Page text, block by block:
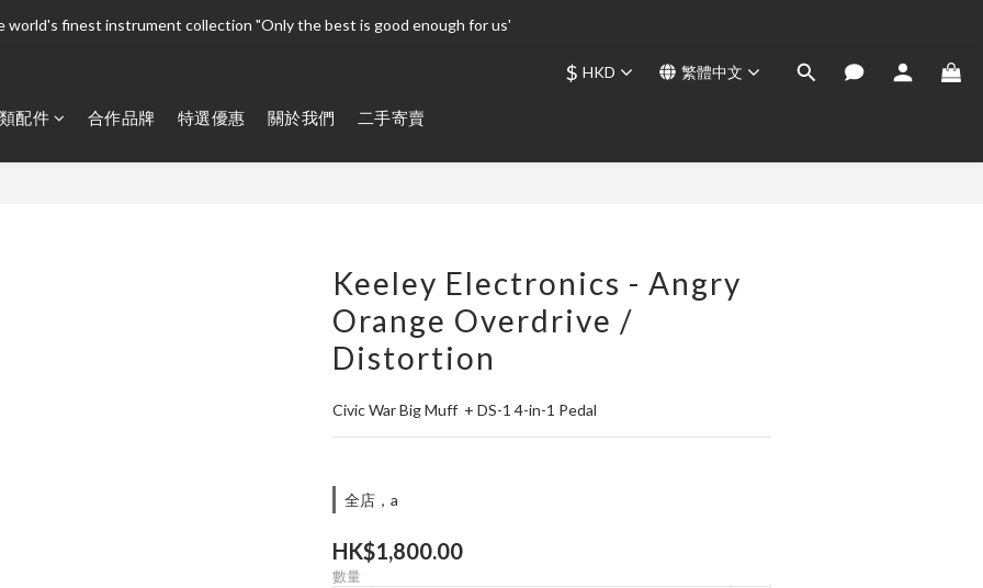
world's finest instrument collection "Only the best is good enough for us'
world's finest instrument collection "Only the best is good enough for us'
world's finest instrument collection "Only the best is good enough for us'
$ HKD 繁體中文
配件 合作品牌 特選優惠 關於我們 二手寄賣
Keeley Electronics - Angry
Orange Overdrive /
Distortion
Civic War Big Muff  + DS-1 4-in-1 Pedal
全店，a
HK$1,800.00
數量